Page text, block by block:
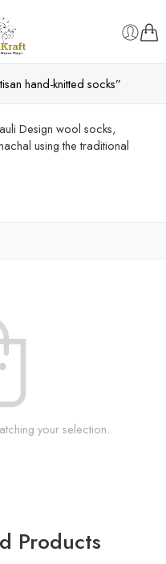
hand-knitted socks”
Design wool socks,
using the traditional
your selection.
Products